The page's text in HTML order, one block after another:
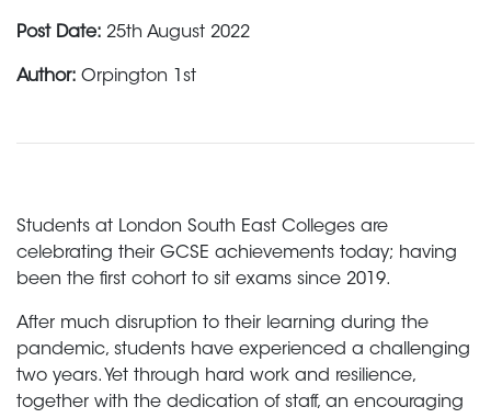
Post Date: 25th August 2022
Author: Orpington 1st
Students at London South East Colleges are
celebrating their GCSE achievements today; having
been the first cohort to sit exams since 2019.
After much disruption to their learning during the
pandemic, students have experienced a challenging
two years. Yet through hard work and resilience,
together with the dedication of staff, an encouraging